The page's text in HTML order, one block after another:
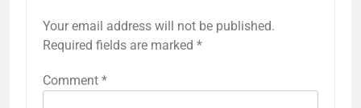
Your email address will not be published.
Required fields are marked *
Comment *